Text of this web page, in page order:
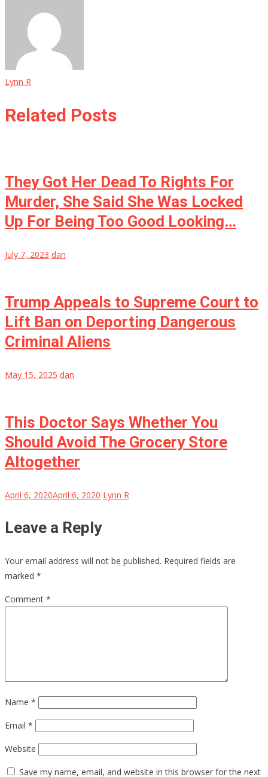
Lynn R
Related Posts
They Got Her Dead To Rights For
Murder, She Said She Was Locked
Up For Being Too Good Looking…
July 7, 2023 dan
Trump Appeals to Supreme Court to
Lift Ban on Deporting Dangerous
Criminal Aliens
May 15, 2025 dan
This Doctor Says Whether You
Should Avoid The Grocery Store
Altogether
April 6, 2020April 6, 2020 Lynn R
Leave a Reply
Your email address will not be published. Required fields are
marked *
Comment *
Name *
Email *
Website
Save my name, email, and website in this browser for the next